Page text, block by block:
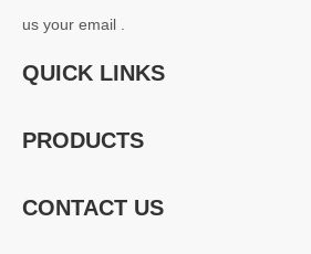
us your email .
QUICK LINKS
PRODUCTS
CONTACT US